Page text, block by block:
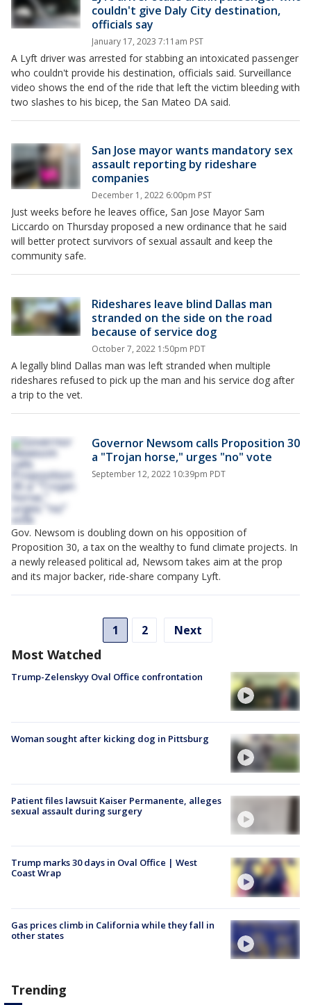
couldn't give Daly City destination,
officials say
January 17, 2023 7:11am PST
A Lyft driver was arrested for stabbing an intoxicated passenger
who couldn't provide his destination, officials said. Surveillance
video shows the end of the ride that left the victim bleeding with
two slashes to his bicep, the San Mateo DA said.
San Jose mayor wants mandatory sex
assault reporting by rideshare
companies
December 1, 2022 6:00pm PST
Just weeks before he leaves office, San Jose Mayor Sam
Liccardo on Thursday proposed a new ordinance that he said
will better protect survivors of sexual assault and keep the
community safe.
Rideshares leave blind Dallas man
stranded on the side on the road
because of service dog
October 7, 2022 1:50pm PDT
A legally blind Dallas man was left stranded when multiple
rideshares refused to pick up the man and his service dog after
a trip to the vet.
Governor Newsom calls Proposition 30
a "Trojan horse," urges "no" vote
September 12, 2022 10:39pm PDT
Gov. Newsom is doubling down on his opposition of
Proposition 30, a tax on the wealthy to fund climate projects. In
a newly released political ad, Newsom takes aim at the prop
and its major backer, ride-share company Lyft.
1 2 Next
Most Watched
Trump-Zelenskyy Oval Office confrontation
Woman sought after kicking dog in Pittsburg
Patient files lawsuit Kaiser Permanente, alleges
sexual assault during surgery
Trump marks 30 days in Oval Office | West
Coast Wrap
Gas prices climb in California while they fall in
other states
Trending